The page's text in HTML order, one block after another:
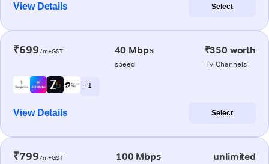
View Details Select
₹699/m+GST 40 Mbps
speed
₹350 worth
TV Channels
+ 1
View Details Select
₹799/m+GST 100 Mbps unlimited